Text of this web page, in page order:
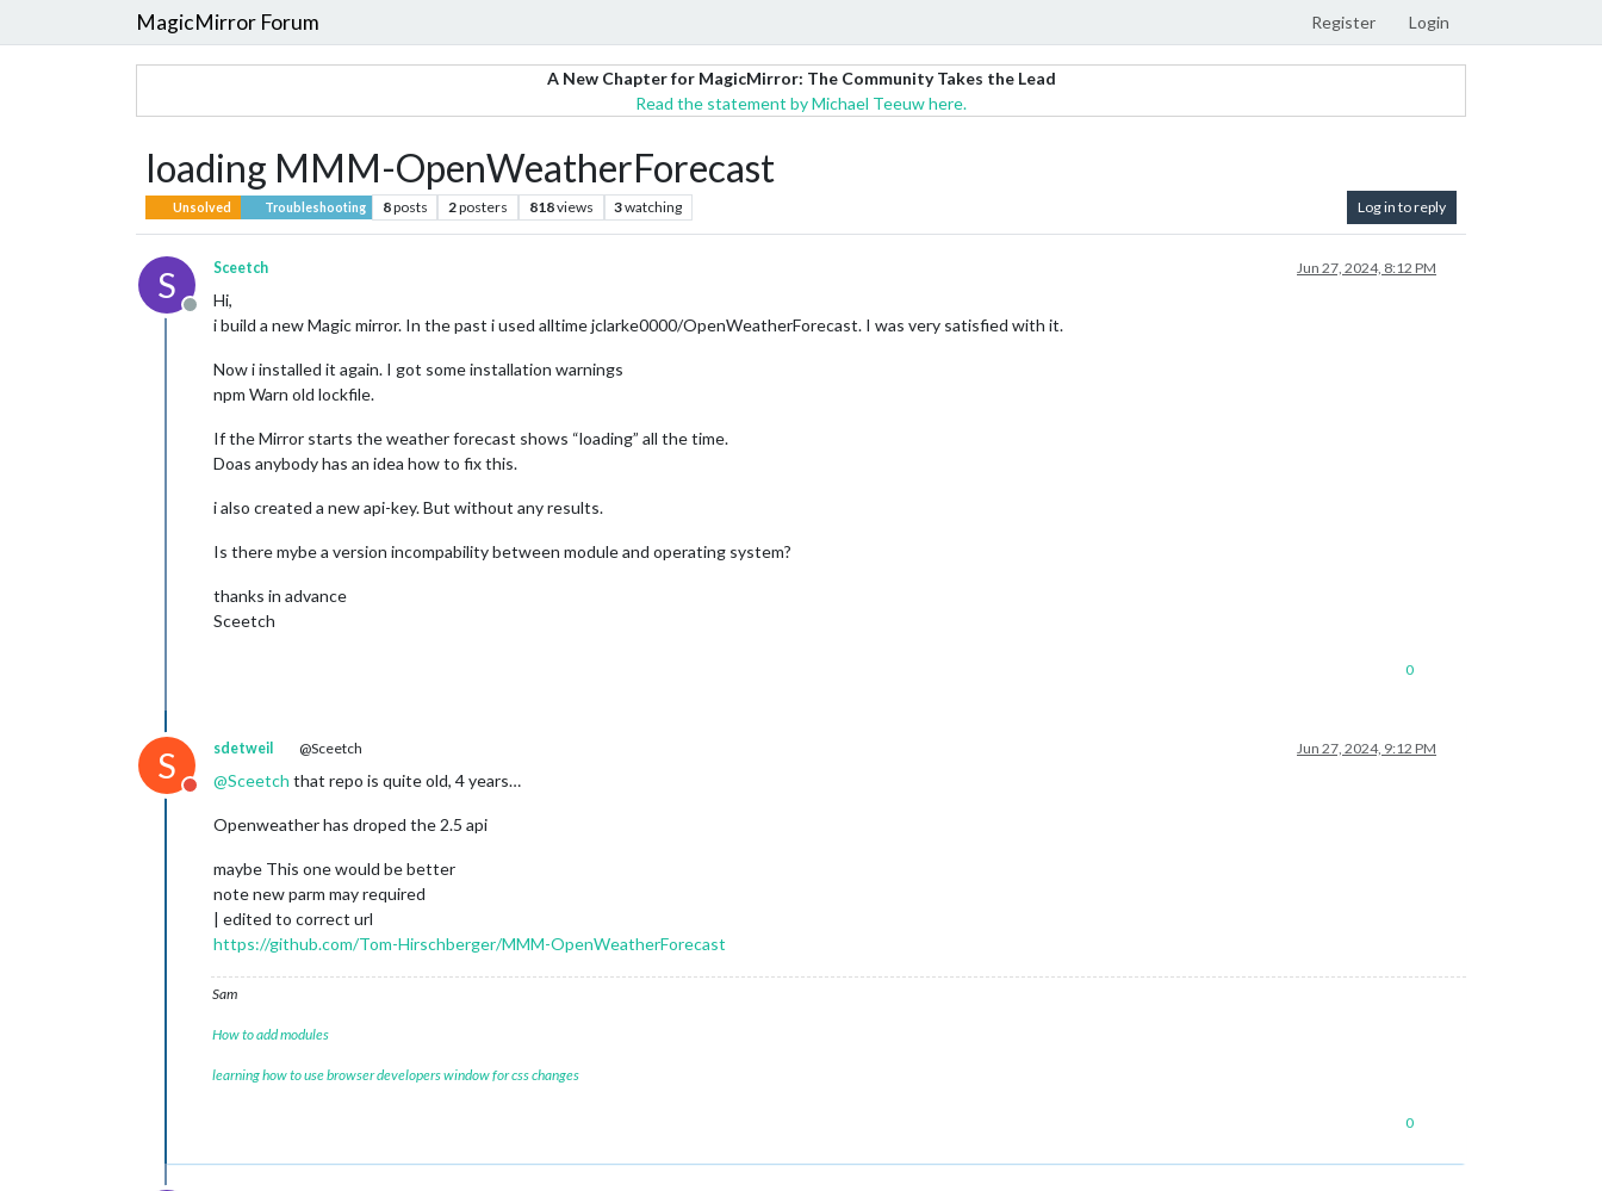
MagicMirror Forum Register Login
A New Chapter for MagicMirror: The Community Takes the Lead
Read the statement by Michael Teeuw here.
loading MMM-OpenWeatherForecast
Unsolved Troubleshooting 8posts 2posters 818views 3watching Log in to reply
S
Offline
Sceetch Jun 27, 2024, 8:12 PM
Hi,
i build a new Magic mirror. In the past i used alltime jclarke0000/OpenWeatherForecast. I was very satisfied with it.
Now i installed it again. I got some installation warnings
npm Warn old lockfile.
If the Mirror starts the weather forecast shows “loading” all the time.
Doas anybody has an idea how to fix this.
i also created a new api-key. But without any results.
Is there mybe a version incompability between module and operating system?
thanks in advance
Sceetch
0
S
Do not disturb
sdetweil @Sceetch Jun 27, 2024, 9:12 PM
@Sceetch that repo is quite old, 4 years…
Openweather has droped the 2.5 api
maybe This one would be better
note new parm may required
| edited to correct url
https://github.com/Tom-Hirschberger/MMM-OpenWeatherForecast
Sam
How to add modules
learning how to use browser developers window for css changes
0